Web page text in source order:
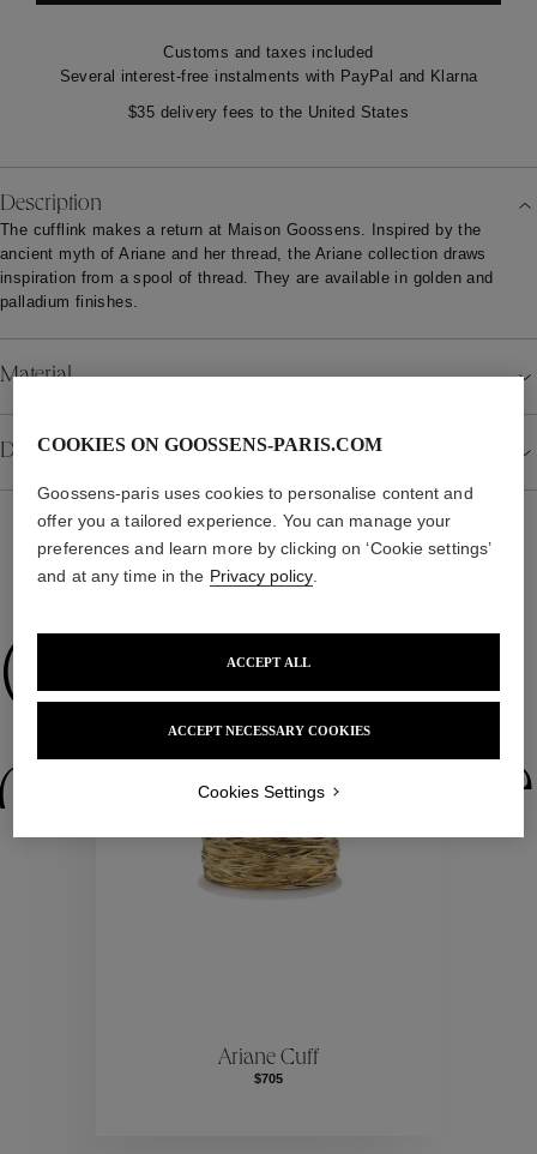
Customs and taxes included
Several interest-free instalments with PayPal and Klarna
$35 delivery fees to the United States
Description
The cufflink makes a return at Maison Goossens. Inspired by the
ancient myth of Ariane and her thread, the Ariane collection draws
inspiration from a spool of thread. They are available in golden and
palladium finishes.
Material
Details
WE ALSO SUGGEST YOU
Collections
Collections
Ariane Cuff
$705
COOKIES ON GOOSSENS-PARIS.COM
Goossens-paris uses cookies to personalise content and
offer you a tailored experience. You can manage your
preferences and learn more by clicking on ‘Cookie settings’
and at any time in the Privacy policy.
ACCEPT NECESSARY COOKIES
ACCEPT ALL
Cookies Settings